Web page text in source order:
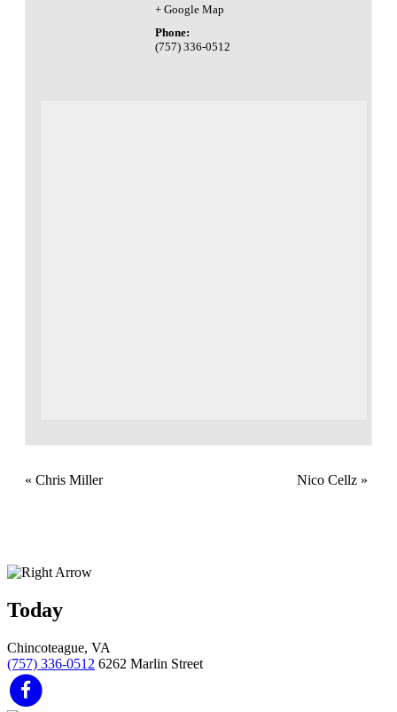
+ Google Map
Phone:
(757) 336-0512
« Chris Miller Nico Cellz »
Today
Chincoteague, VA
(757) 336-0512 6262 Marlin Street